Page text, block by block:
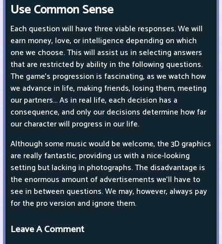
Use Common Sense
Each question will have three viable responses. We will
earn money, love, or intelligence depending on which
one we choose. This will assist us in selecting answers
that are restricted by ability in the following questions.
The game's progression is fascinating, as we watch how
we advance in life, making friends, losing them, meeting
our partners... As in real life, each decision has a
consequence, and only our decisions determine how far
our character will progress in our life.
Although some music would be welcome, the 3D graphics
are really fantastic, providing us with a nice-looking
setting but lacking in photographs. The disadvantage is
the enormous amount of advertisements we'll have to
see in between questions. We may, however, always pay
for the pro version and ignore them.
Leave A Comment